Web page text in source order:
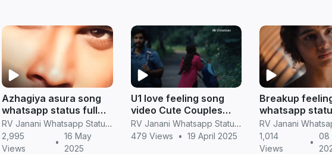
Azhagiya asura song
whatsapp status full
screen hd videos
RV Janani Whatsapp Status Video Download
2,995
Views
•
16 May
2025
U1 love feeling song
video Cute Couples
New whatsapp status
Tamil video
RV Janani Whatsapp Status Video Download
479 Views
• 19 April 2025
Breakup
whatsapp
tamil
1,014
Views
•
08